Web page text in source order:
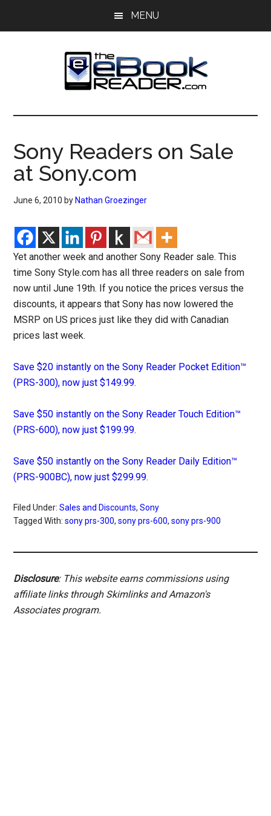
MENU
The
eBook
Reader
eBook
Blog
Sony Readers on Sale
at Sony.com
June 6, 2010 by Nathan Groezinger
Yet another week and another Sony Reader sale. This
time Sony Style.com has all three readers on sale from
now until June 19th. If you notice the prices versus the
discounts, it appears that Sony has now lowered the
MSRP on US prices just like they did with Canadian
prices last week.
Save $20 instantly on the Sony Reader Pocket Edition™
(PRS-300), now just $149.99.
Save $50 instantly on the Sony Reader Touch Edition™
(PRS-600), now just $199.99.
Save $50 instantly on the Sony Reader Daily Edition™
(PRS-900BC), now just $299.99.
Filed Under:Sales and Discounts,Sony
Tagged With:sony prs-300,sony prs-600,sony prs-900
Disclosure: This website earns commissions using
affiliate links through Skimlinks and Amazon's
Associates program.